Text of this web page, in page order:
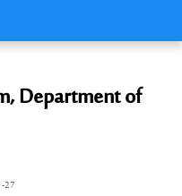
Department of
27